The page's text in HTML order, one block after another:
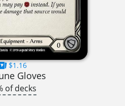
$1.16
Gloves
of decks